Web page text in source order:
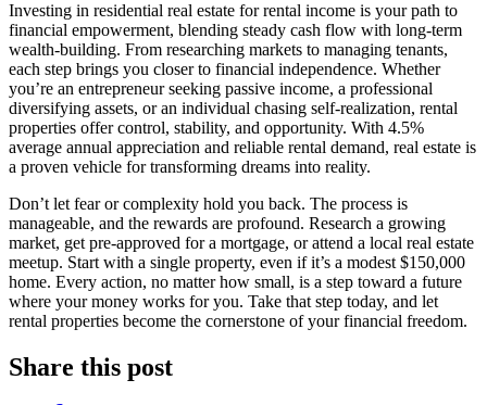
Investing in residential real estate for rental income is your path to
financial empowerment, blending steady cash flow with long-term
wealth-building. From researching markets to managing tenants,
each step brings you closer to financial independence. Whether
you’re an entrepreneur seeking passive income, a professional
diversifying assets, or an individual chasing self-realization, rental
properties offer control, stability, and opportunity. With 4.5%
average annual appreciation and reliable rental demand, real estate is
a proven vehicle for transforming dreams into reality.
Don’t let fear or complexity hold you back. The process is
manageable, and the rewards are profound. Research a growing
market, get pre-approved for a mortgage, or attend a local real estate
meetup. Start with a single property, even if it’s a modest $150,000
home. Every action, no matter how small, is a step toward a future
where your money works for you. Take that step today, and let
rental properties become the cornerstone of your financial freedom.
Share this post